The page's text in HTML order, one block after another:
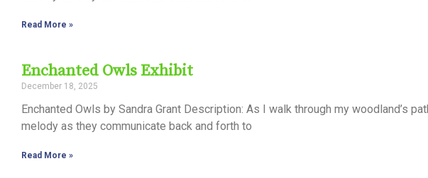
Read More »
Enchanted Owls Exhibit
December 18, 2025
Enchanted Owls by Sandra Grant Description: As I walk through my woodland’s
melody as they communicate back and forth to
Read More »